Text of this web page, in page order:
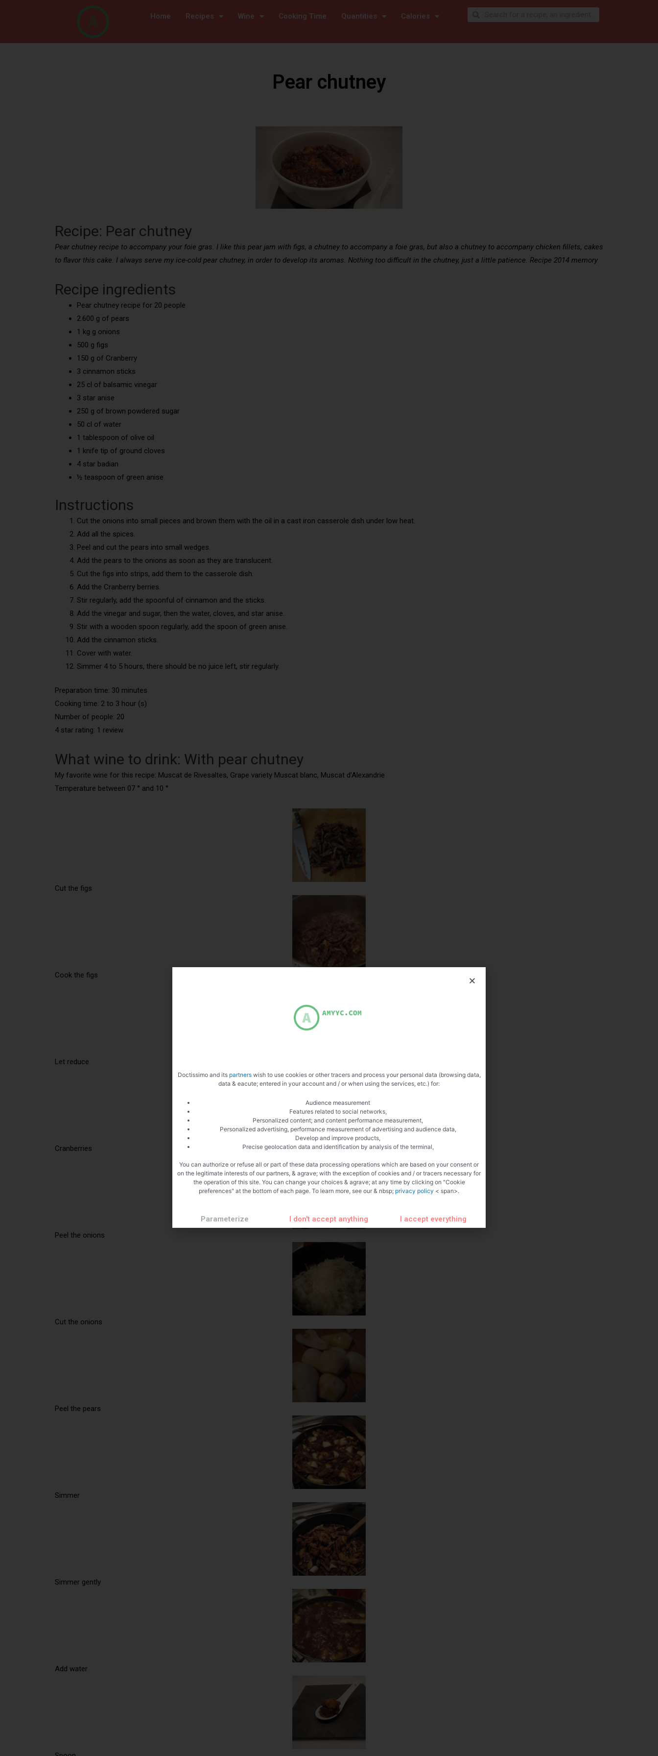
Home Recipes Wine Cooking Time Quantities Calories
Pear chutney
Recipe: Pear chutney
Pear chutney recipe to accompany your foie gras. I like this pear jam with figs, a chutney to accompany a foie gras, but also a chutney to accompany chicken fillets, cakes
to flavor this cake. I always serve my ice-cold pear chutney, in order to develop its aromas. Nothing too difficult in the chutney, just a little patience. Recipe 2014 memory
Recipe ingredients
Pear chutney recipe for 20 people
2.600 g of pears
1 kg g onions
500 g figs
150 g of Cranberry
3 cinnamon sticks
25 cl of balsamic vinegar
3 star anise
250 g of brown powdered sugar
50 cl of water
1 tablespoon of olive oil
1 knife tip of ground cloves
4 star badian
½ teaspoon of green anise
Instructions
Cut the onions into small pieces and brown them with the oil in a cast iron casserole dish under low heat.
Add all the spices.
Peel and cut the pears into small wedges.
Add the pears to the onions as soon as they are translucent.
Cut the figs into strips, add them to the casserole dish.
Add the Cranberry berries.
Stir regularly, add the spoonful of cinnamon and the sticks.
Add the vinegar and sugar, then the water, cloves, and star anise.
Stir with a wooden spoon regularly, add the spoon of green anise.
Add the cinnamon sticks.
Cover with water.
Simmer 4 to 5 hours, there should be no juice left, stir regularly.
Preparation time: 30 minutes
Cooking time: 2 to 3 hour (s)
Number of people: 20
4 star rating: 1 review
What wine to drink: With pear chutney
My favorite wine for this recipe: Muscat de Rivesaltes, Grape variety Muscat blanc, Muscat d’Alexandrie
Temperature between 07 ° and 10 °
Cut the figs
Cook the figs
Let reduce
Cranberries
Peel the onions
Cut the onions
Peel the pears
Simmer
Simmer gently
Add water
Doctissimo and its partnerswish to use cookies or other tracers and process your personal data (browsing data,
data & eacute; entered in your account and / or when using the services, etc.) for:
Audience measurement
Features related to social networks,
Personalized content; and content performance measurement,
Personalized advertising, performance measurement of advertising and audience data,
Develop and improve products,
Precise geolocation data and identification by analysis of the terminal,
You can authorize or refuse all or part of these data processing operations which are based on your consent or
on the legitimate interests of our partners, & agrave; with the exception of cookies and / or tracers necessary for
the operation of this site. You can change your choices & agrave; at any time by clicking on "Cookie
preferences" at the bottom of each page. To learn more, see our & nbsp; privacy policy < span>.
Parameterize I don't accept anything I accept everything